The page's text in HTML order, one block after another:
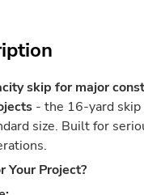
skip for major
- the 16-yard
size. Built for
Your Project?